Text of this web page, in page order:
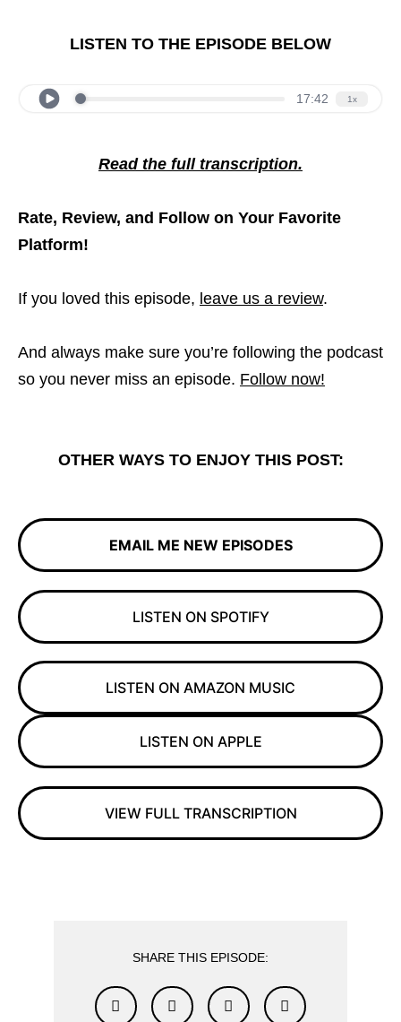
LISTEN TO THE EPISODE BELOW
Read the full transcription.
Rate, Review, and Follow on Your Favorite
Platform!
If you loved this episode, leave us a review.
And always make sure you’re following the podcast
so you never miss an episode. Follow now!
OTHER WAYS TO ENJOY THIS POST:
EMAIL ME NEW EPISODES
LISTEN ON SPOTIFY
LISTEN ON AMAZON MUSIC
LISTEN ON APPLE
VIEW FULL TRANSCRIPTION
SHARE THIS EPISODE: